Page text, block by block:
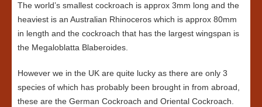
The world’s smallest cockroach is approx 3mm long and the
heaviest is an Australian Rhinoceros which is approx 80mm
in length and the cockroach that has the largest wingspan is
the Megaloblatta Blaberoides.
However we in the UK are quite lucky as there are only 3
species of which has probably been brought in from abroad,
these are the German Cockroach and Oriental Cockroach.